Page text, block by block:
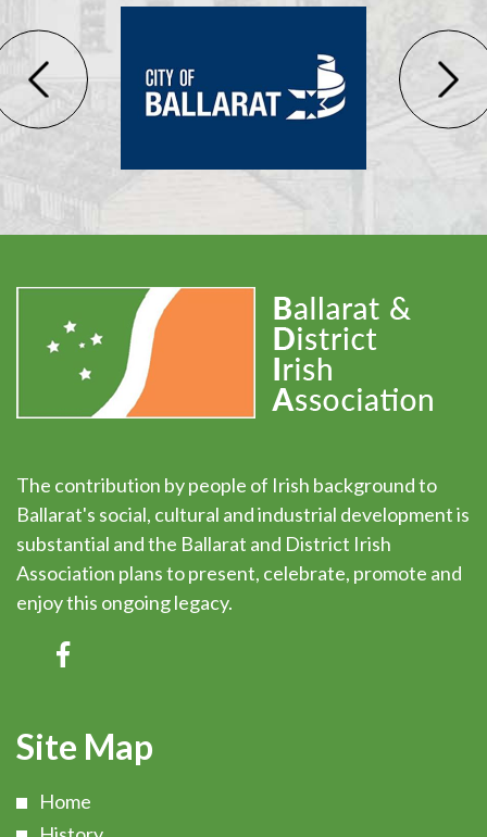
The contribution by people of Irish background to
Ballarat's social, cultural and industrial development is
substantial and the Ballarat and District Irish
Association plans to present, celebrate, promote and
enjoy this ongoing legacy.
Site Map
Home